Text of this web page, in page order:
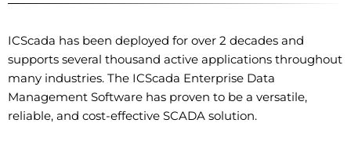
ICScada has been deployed for over 2 decades and
supports several thousand active applications throughout
many industries. The ICScada Enterprise Data
Management Software has proven to be a versatile,
reliable, and cost-effective SCADA solution.